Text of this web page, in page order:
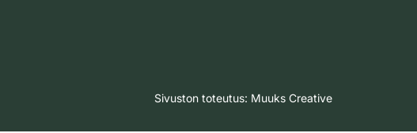
Sivuston toteutus: Muuks Creative